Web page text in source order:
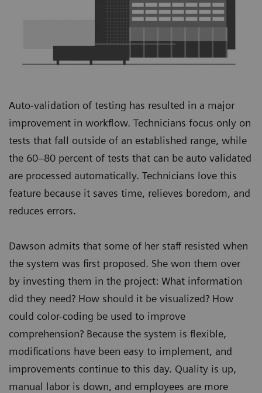
Auto-validation of testing has resulted in a major
improvement in workflow. Technicians focus only on
tests that fall outside of an established range, while
the 60–80 percent of tests that can be auto validated
are processed automatically. Technicians love this
feature because it saves time, relieves boredom, and
reduces errors.
Dawson admits that some of her staff resisted when
the system was first proposed. She won them over
by investing them in the project: What information
did they need? How should it be visualized? How
could color-coding be used to improve
comprehension? Because the system is flexible,
modifications have been easy to implement, and
improvements continue to this day. Quality is up,
manual labor is down, and employees are more